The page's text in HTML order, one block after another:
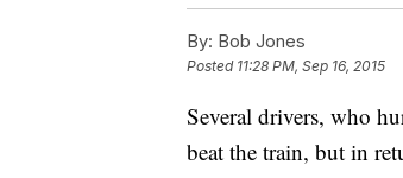
By: Bob Jones
Posted 11:28 PM, Sep 16, 2015
Several drivers, who
beat the train, but in